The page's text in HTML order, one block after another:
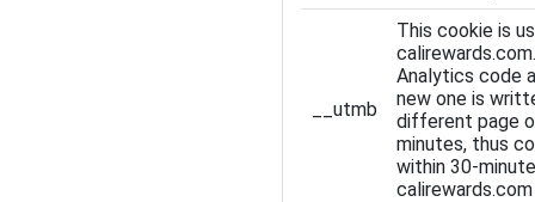
__utmb
This cookie is
Analytics code
new one is
different page
minutes, thus
within 30-